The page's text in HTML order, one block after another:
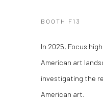
BOOTH F13
In 2025, Focus
American art
investigating the
American art.